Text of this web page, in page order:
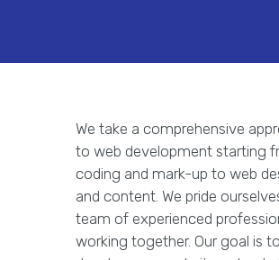
We take a comprehensive
to web development starting
coding and mark-up to web
and content. We pride
team of experienced
working together. Our goal is to